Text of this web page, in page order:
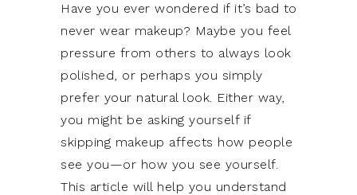
Have you ever wondered if it’s bad to
never wear makeup? Maybe you feel
pressure from others to always look
polished, or perhaps you simply
prefer your natural look. Either way,
you might be asking yourself if
skipping makeup affects how people
see you—or how you see yourself.
This article will help you understand